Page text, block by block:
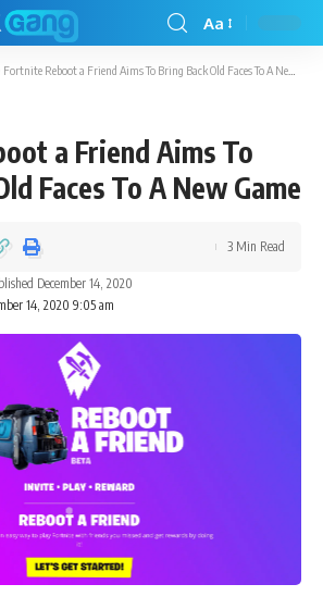
Aa
Fortnite Reboot a Friend Aims To Bring Back Old Faces To A New Game
a Friend Aims To
Faces To A New Game
14, 2020 9:05 am
December 14, 2020
3 Min Read